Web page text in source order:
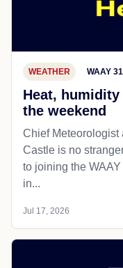
WEATHER WAAY
Heat,
the weekend
Chief Meteorologist
Castle is no
to joining the
in...
Jul 17, 2026